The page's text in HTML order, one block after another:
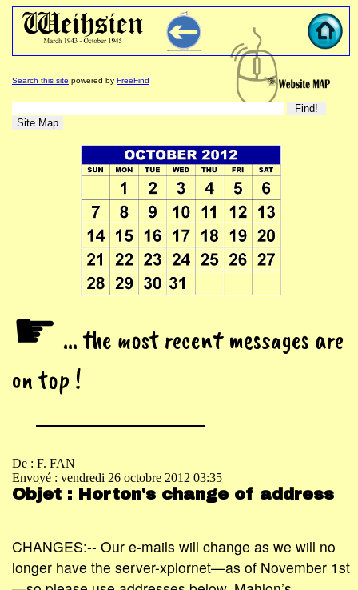
Search this site powered by FreeFind
☛ ... the most recent messages are
on top !
De : F. FAN
Envoyé : vendredi 26 octobre 2012 03:35
Objet : Horton's change of address
CHANGES:-- Our e-mails will change as we will no
longer have the server-xplornet—as of November 1st